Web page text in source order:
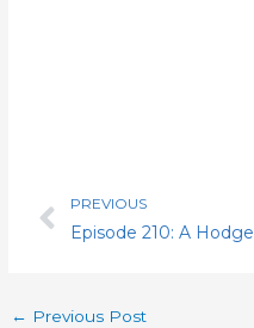
PrevPREVIOUS
← Previous Post